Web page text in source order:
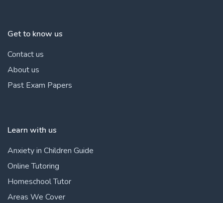
Get to know us
Contact us
About us
Past Exam Papers
Learn with us
Anxiety in Children Guide
Online Tutoring
Homeschool Tutor
Areas We Cover